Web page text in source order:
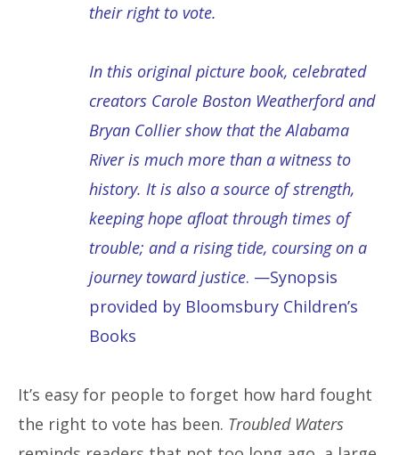
their right to vote.
In this original picture book, celebrated
creators Carole Boston Weatherford and
Bryan Collier show that the Alabama
River is much more than a witness to
history. It is also a source of strength,
keeping hope afloat through times of
trouble; and a rising tide, coursing on a
journey toward justice. —Synopsis
provided by Bloomsbury Children’s
Books
It’s easy for people to forget how hard fought
the right to vote has been. Troubled Waters